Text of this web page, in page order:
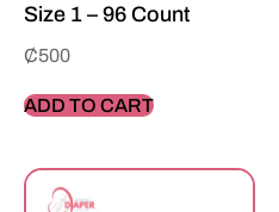
Size 1 – 96 Count
₵500
ADD TO CART